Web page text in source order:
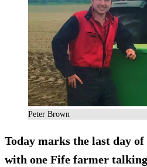
Peter Brown
Today marks the last day
with one Fife farmer